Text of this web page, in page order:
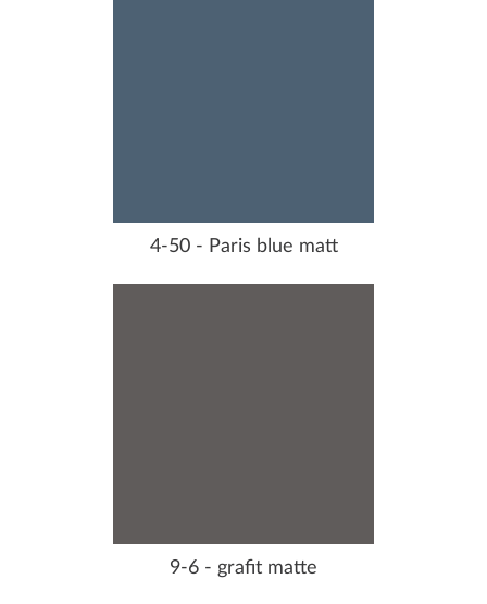
4-50 - Paris blue matt
9-6 - grafit matte